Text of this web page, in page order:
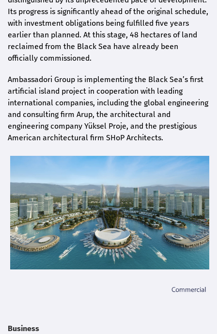
Its progress is significantly ahead of the original schedule,
with investment obligations being fulfilled five years
earlier than planned. At this stage, 48 hectares of land
reclaimed from the Black Sea have already been
officially commissioned.
Ambassadori Group is implementing the Black Sea’s first
artificial island project in cooperation with leading
international companies, including the global engineering
and consulting firm Arup, the architectural and
engineering company Yüksel Proje, and the prestigious
American architectural firm SHoP Architects.
Business